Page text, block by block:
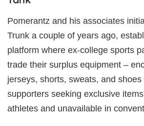
Pomerantz and his associates
Trunk a couple of years ago,
platform where ex-college sports
trade their surplus equipment –
jerseys, shorts, sweats, and shoes
supporters seeking exclusive
athletes and unavailable in